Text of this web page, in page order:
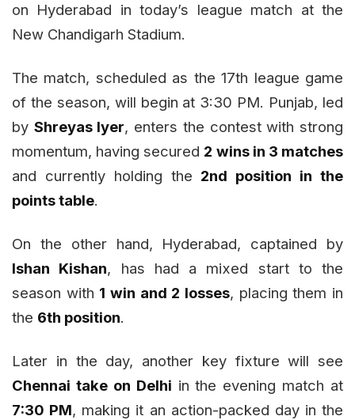
on Hyderabad in today’s league match at the
New Chandigarh Stadium.
The match, scheduled as the 17th league game
of the season, will begin at 3:30 PM. Punjab, led
by Shreyas Iyer, enters the contest with strong
momentum, having secured 2 wins in 3 matches
and currently holding the 2nd position in the
points table.
On the other hand, Hyderabad, captained by
Ishan Kishan, has had a mixed start to the
season with 1 win and 2 losses, placing them in
the 6th position.
Later in the day, another key fixture will see
Chennai take on Delhi in the evening match at
7:30 PM, making it an action-packed day in the